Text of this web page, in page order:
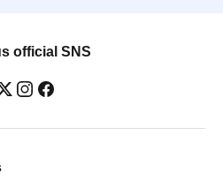
official SNS